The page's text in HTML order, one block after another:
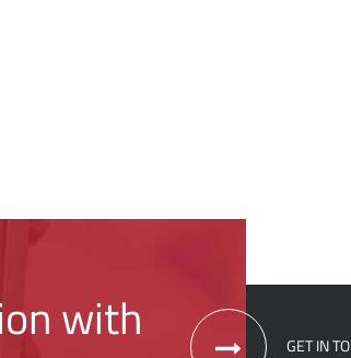
with
GET IN